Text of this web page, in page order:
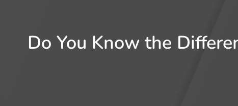
Do You Know the